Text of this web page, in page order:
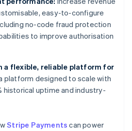
easy-to-configure
no-code fraud protection
to improve authorisation
a flexible, reliable platform for
platform designed to scale with
historical uptime and industry-
Stripe Payments can power